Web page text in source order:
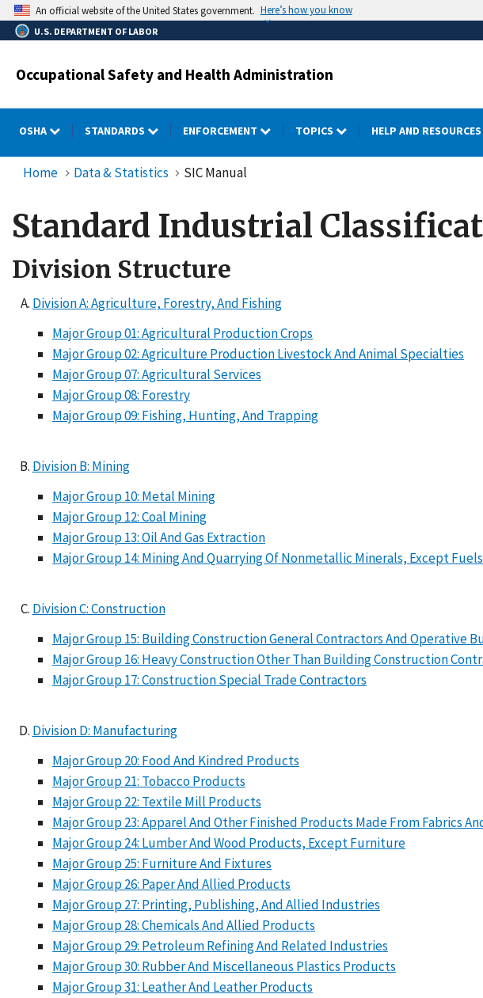
Skip
to
main
An official website of the United States government. Here’s how you know
U.S. DEPARTMENT OF LABOR
Occupational Safety and Health Administration
OSHA STANDARDS ENFORCEMENT TOPICS HELP AND RESOURCES
Home Data & Statistics SIC Manual
Standard Industrial
Division Structure
Division A: Agriculture, Forestry, And Fishing
Major Group 01: Agricultural Production Crops
Major Group 02: Agriculture Production Livestock And Animal Specialties
Major Group 07: Agricultural Services
Major Group 08: Forestry
Major Group 09: Fishing, Hunting, And Trapping
Division B: Mining
Major Group 10: Metal Mining
Major Group 12: Coal Mining
Major Group 13: Oil And Gas Extraction
Major Group 14: Mining And Quarrying Of Nonmetallic Minerals, Except Fuels
Division C: Construction
Major Group 15: Building Construction General Contractors And Operative
Major Group 16: Heavy Construction Other Than Building Construction
Major Group 17: Construction Special Trade Contractors
Division D: Manufacturing
Major Group 20: Food And Kindred Products
Major Group 21: Tobacco Products
Major Group 22: Textile Mill Products
Major Group 23: Apparel And Other Finished Products Made From Fabrics
Major Group 24: Lumber And Wood Products, Except Furniture
Major Group 25: Furniture And Fixtures
Major Group 26: Paper And Allied Products
Major Group 27: Printing, Publishing, And Allied Industries
Major Group 28: Chemicals And Allied Products
Major Group 29: Petroleum Refining And Related Industries
Major Group 30: Rubber And Miscellaneous Plastics Products
Major Group 31: Leather And Leather Products